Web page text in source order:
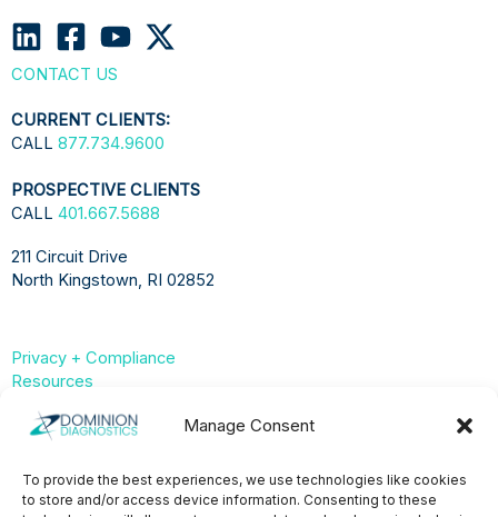
Manage Consent
To provide the best experiences, we use technologies like cookies
to store and/or access device information. Consenting to these
CONTACT US
CURRENT CLIENTS:
CALL 877.734.9600
PROSPECTIVE CLIENTS
CALL 401.667.5688
211 Circuit Drive
North Kingstown, RI 02852
Privacy + Compliance
Resources
Compliance & Privacy Hub
Opt-Out Preferences